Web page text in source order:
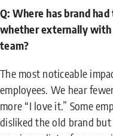
Q: Where has brand
whether externally
team?
The most noticeable
employees. We hear
more “I love it.” Some
disliked the old brand